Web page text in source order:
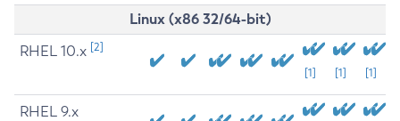
Linux (x86 32/64-bit)
RHEL 10.x [2]
[1] [1] [1]
RHEL 9.x